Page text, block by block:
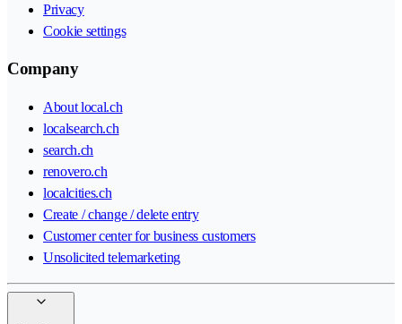
Privacy
Cookie settings
Company
About local.ch
localsearch.ch
search.ch
renovero.ch
localcities.ch
Create / change / delete entry
Customer center for business customers
Unsolicited telemarketing